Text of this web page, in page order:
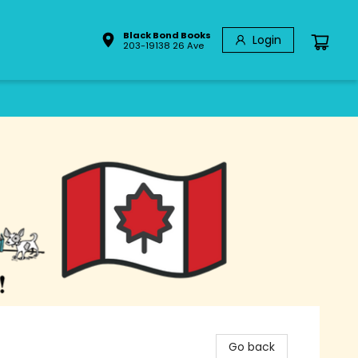
Black Bond Books
203-19138 26 Ave
Login
Go back